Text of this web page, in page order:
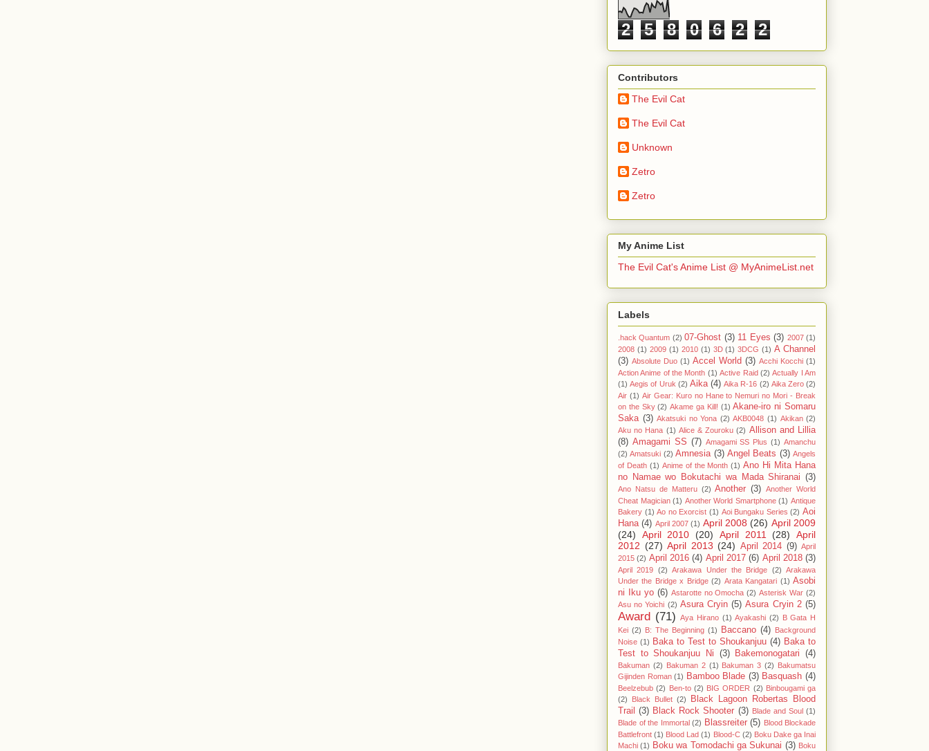
2 5 8 0 6 2 2
Contributors
The Evil Cat
The Evil Cat
Unknown
Zetro
Zetro
My Anime List
The Evil Cat's Anime List @ MyAnimeList.net
Labels
.hack Quantum (2) 07-Ghost (3) 11 Eyes (3) 2007 (1)
2008 (1) 2009 (1) 2010 (1) 3D (1) 3DCG (1) A Channel
(3) Absolute Duo (1) Accel World (3) Acchi Kocchi (1)
Action Anime of the Month (1) Active Raid (2) Actually I Am
(1) Aegis of Uruk (2) Aika (4) Aika R-16 (2) Aika Zero (2)
Air (1) Air Gear: Kuro no Hane to Nemuri no Mori - Break
on the Sky (2) Akame ga Kill! (1) Akane-iro ni Somaru
Saka (3) Akatsuki no Yona (2) AKB0048 (1) Akikan (2)
Aku no Hana (1) Alice & Zouroku (2) Allison and Lillia
(8) Amagami SS (7) Amagami SS Plus (1) Amanchu
(2) Amatsuki (2) Amnesia (3) Angel Beats (3) Angels
of Death (1) Anime of the Month (1) Ano Hi Mita Hana
no Namae wo Bokutachi wa Mada Shiranai (3)
Ano Natsu de Matteru (2) Another (3) Another World
Cheat Magician (1) Another World Smartphone (1) Antique
Bakery (1) Ao no Exorcist (1) Aoi Bungaku Series (2) Aoi
Hana (4) April 2007 (1) April 2008 (26) April 2009
(24)
April 2010 (20) April 2011 (28)
April
2012 (27) April 2013 (24) April 2014 (9) April
2015 (2) April 2016 (4) April 2017 (6) April 2018 (3)
April 2019 (2) Arakawa Under the Bridge (2) Arakawa
Under the Bridge x Bridge (2) Arata Kangatari (1) Asobi
ni Iku yo (6) Astarotte no Omocha (2) Asterisk War (2)
Asu no Yoichi (2) Asura Cryin (5) Asura Cryin 2 (5)
Award (71) Aya Hirano (1) Ayakashi (2) B Gata H
Kei (2) B: The Beginning (1) Baccano (4) Background
Noise (1) Baka to Test to Shoukanjuu (4) Baka to
Test to Shoukanjuu Ni
(3) Bakemonogatari (4)
Bakuman (2) Bakuman 2 (1) Bakuman 3 (2) Bakumatsu
Gijinden Roman (1) Bamboo Blade (3) Basquash (4)
Beelzebub (2) Ben-to (2) BIG ORDER (2) Binbougami ga
(2)
Black Bullet (2)
Black Lagoon Robertas Blood
Trail
(3) Black Rock Shooter (3) Blade and Soul (1)
Blade of the Immortal (2) Blassreiter (5) Blood Blockade
Battlefront (1) Blood Lad (1) Blood-C (2) Boku Dake ga Inai
Machi (1) Boku wa Tomodachi ga Sukunai (3) Boku